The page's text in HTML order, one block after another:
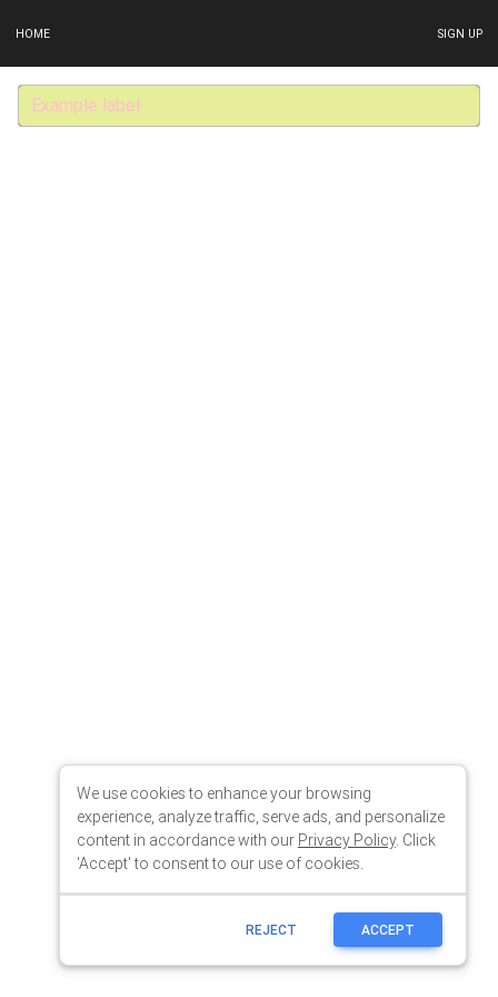
HOME SIGN UP
We use cookies to enhance your browsing
experience, analyze traffic, serve ads, and personalize
content in accordance with our Privacy Policy. Click
'Accept' to consent to our use of cookies.
REJECT ACCEPT